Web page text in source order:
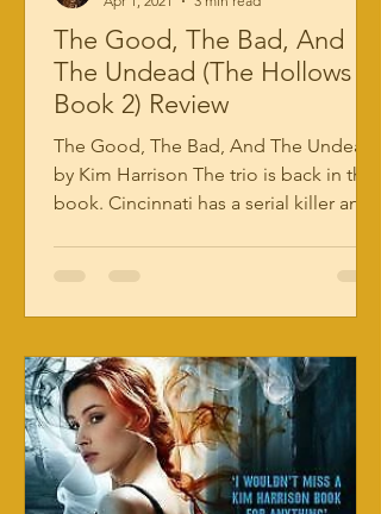
The Good, The Bad, And
The Undead (The Hollows
Book 2) Review
The Good, The Bad, And The Undead
by Kim Harrison The trio is back in this
book. Cincinnati has a serial killer and